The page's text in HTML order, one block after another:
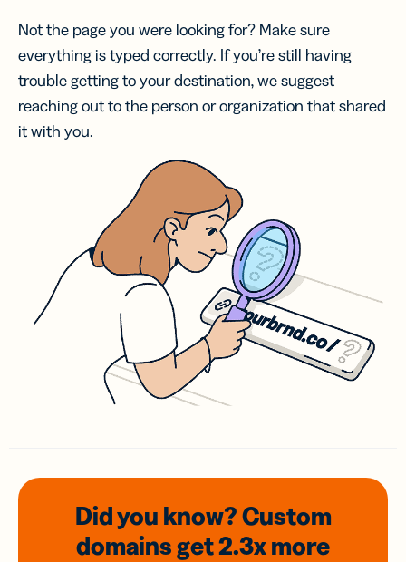
Not the page you were looking for? Make sure
everything is typed correctly. If you’re still having
trouble getting to your destination, we suggest
reaching out to the person or organization that shared
it with you.
Did you know? Custom
domainsget 2.3xmore